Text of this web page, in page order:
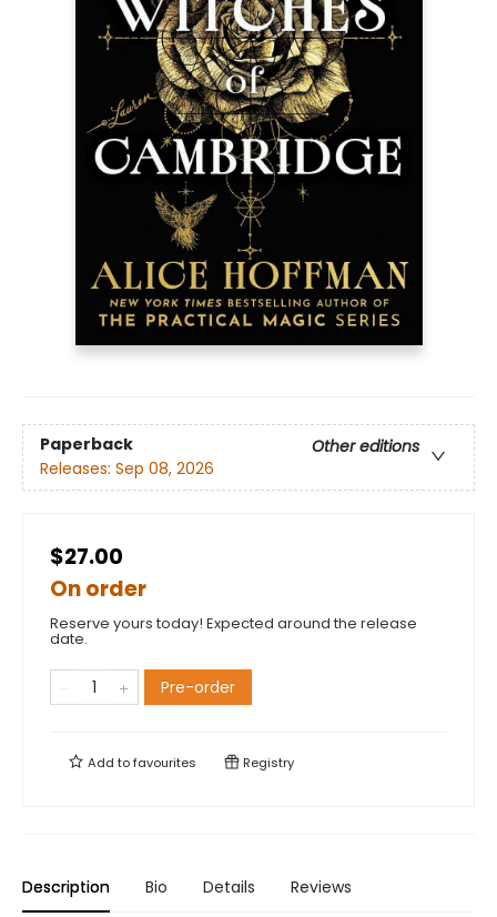
Paperback
Other editions
Releases: Sep 08, 2026
$27.00
On order
Reserve yours today! Expected around the release
date.
Pre-order
Add tofavourites Registry
Description Bio Details Reviews